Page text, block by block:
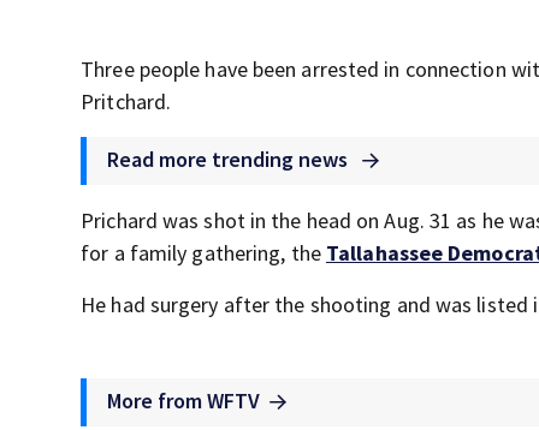
Three people have been arrested in connection
Pritchard.
Read more trending news
Prichard was shot in the head on Aug. 31 as he
for a family gathering, the Tallahassee
He had surgery after the shooting and was listed
More from WFTV